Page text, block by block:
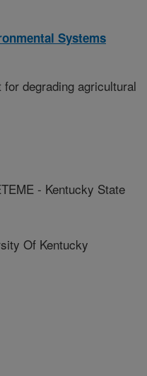
Systems
degrading agricultural
- Kentucky State
Of Kentucky